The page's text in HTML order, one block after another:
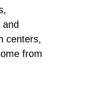
and
centers,
from